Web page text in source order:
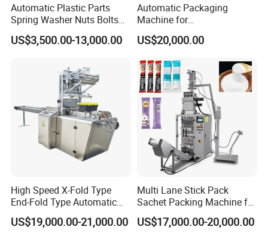
Automatic Plastic Parts
Spring Washer Nuts Bolts
Fastener Hardware Screws
Nails Furniture Fittings Toy
Packing Machine
US$3,500.00-13,000.00
Automatic Packaging
Machine for
Vial/Ampoule/Pfs/Bfs
Packing Machine Vertical
US$20,000.00
High Speed X-Fold Type
End-Fold Type Automatic
Over Wrapping Packing
Machine
US$19,000.00-21,000.00
Multi Lane Stick Pack
Sachet Packing Machine for
Powder
US$17,000.00-20,000.00